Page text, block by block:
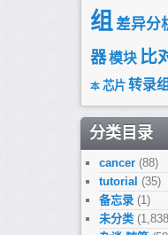
组 差异分
器模块 比
本 芯片 转录
分类目录
cancer(88)
tutorial (35)
备忘录(1)
未分类